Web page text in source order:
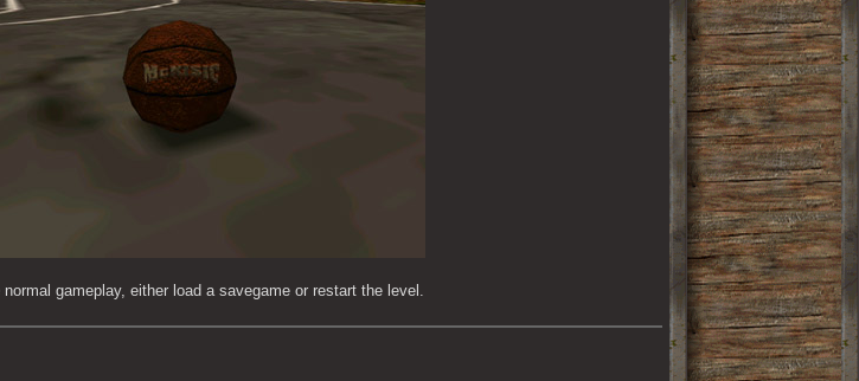
gameplay, either load a savegame or restart the level.